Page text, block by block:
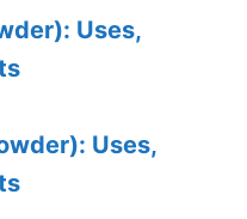
Uses,
Uses,